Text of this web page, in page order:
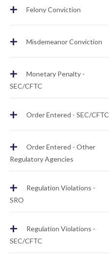
+ Felony Conviction
+ Misdemeanor Conviction
+
Monetary Penalty -
SEC/CFTC
+ Order Entered - SEC/CFTC
+
Order Entered - Other
Regulatory Agencies
+
Regulation Violations -
SRO
+
Regulation Violations -
SEC/CFTC